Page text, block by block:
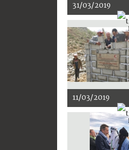
31/03/2019
11/03/2019